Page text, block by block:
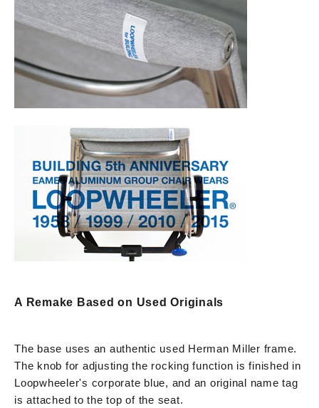
A Remake Based on Used Originals
The base uses an authentic used Herman Miller frame.
The knob for adjusting the rocking function is finished in
Loopwheeler's corporate blue, and an original name tag
is attached to the top of the seat.